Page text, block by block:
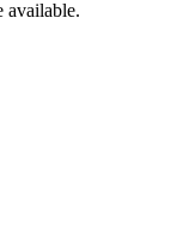
available.